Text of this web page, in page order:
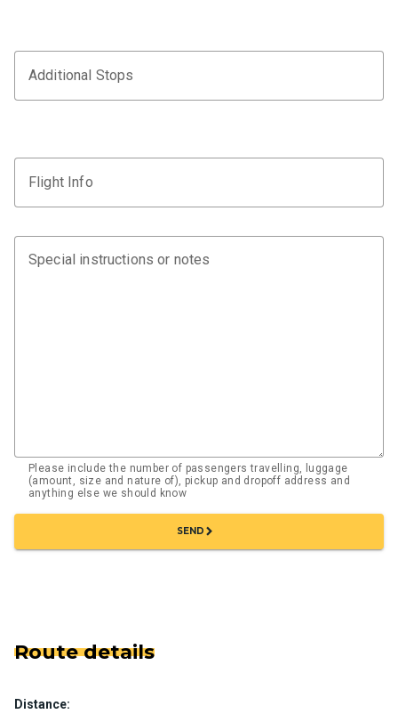
Additional Stops
Flight Info
Special instructions or notes
Please include the number of passengers travelling, luggage
(amount, size and nature of), pickup and dropoff address and
anything else we should know
SENDchevron_right
Route details
Distance: